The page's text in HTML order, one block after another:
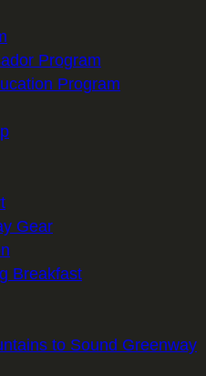
Program
Program
Gear
Breakfast
to Sound Greenway